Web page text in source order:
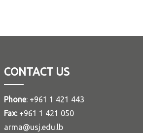
CONTACT US
Phone: +961 1 421 443
Fax:+961 1 421 050
arma@usj.edu.lb